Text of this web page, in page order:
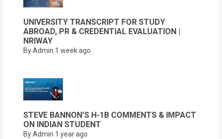
UNIVERSITY TRANSCRIPT FOR STUDY
ABROAD, PR & CREDENTIAL EVALUATION |
NRIWAY
By Admin 1 week ago
STEVE BANNON’S H-1B COMMENTS & IMPACT
ON INDIAN STUDENT
By Admin 1 year ago